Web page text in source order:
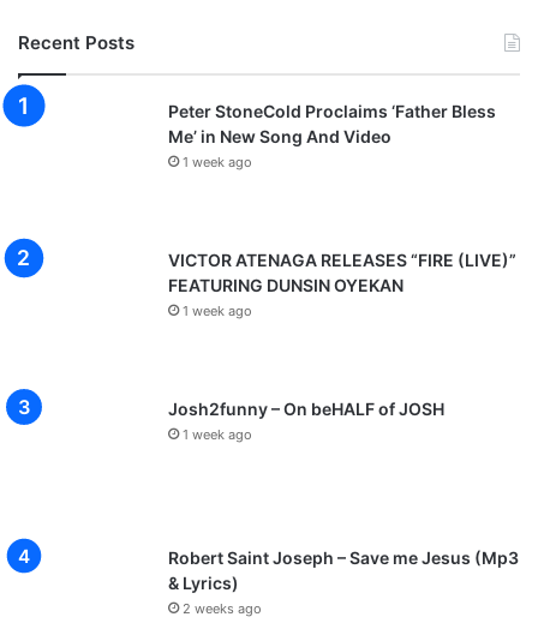
Recent Posts
Peter StoneCold Proclaims ‘Father Bless
Me’ in New Song And Video
1 week ago
VICTOR ATENAGA RELEASES “FIRE (LIVE)”
FEATURING DUNSIN OYEKAN
1 week ago
Josh2funny – On beHALF of JOSH
1 week ago
Robert Saint Joseph – Save me Jesus (Mp3
& Lyrics)
2 weeks ago